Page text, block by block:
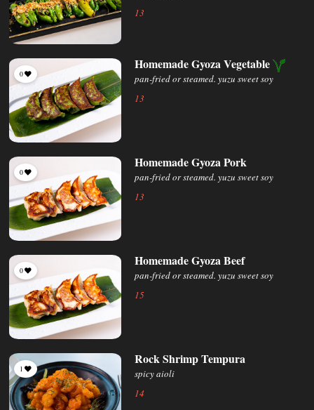
13
Homemade Gyoza Vegetable
pan-fried or steamed. yuzu sweet soy
13
0
Homemade Gyoza Pork
pan-fried or steamed. yuzu sweet soy
13
0
Homemade Gyoza Beef
pan-fried or steamed. yuzu sweet soy
15
0
Rock Shrimp Tempura
spicy aioli
14
1